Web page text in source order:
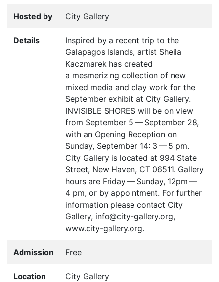
Hosted by City Gallery
Details
Inspired by a recent trip to the
Galapagos Islands, artist Sheila
Kaczmarek has created
a mesmerizing collection of new
mixed media and clay work for the
September exhibit at City Gallery.
INVISIBLE SHORES will be on view
from September 5 — September 28,
with an Opening Reception on
Sunday, September 14: 3 — 5 pm.
City Gallery is located at 994 State
Street, New Haven, CT 06511. Gallery
hours are Friday — Sunday, 12pm —
4 pm, or by appointment. For further
information please contact City
Gallery, info@city-gallery.org,
www.city-gallery.org.
Admission Free
Location City Gallery